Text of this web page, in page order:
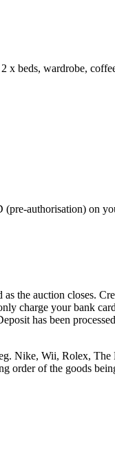
beds, wardrobe,
authorisation) on
the auction closes.
charge your bank
has been
Nike, Wii, Rolex,
of the goods